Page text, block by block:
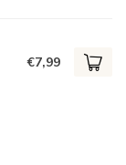
€7,99